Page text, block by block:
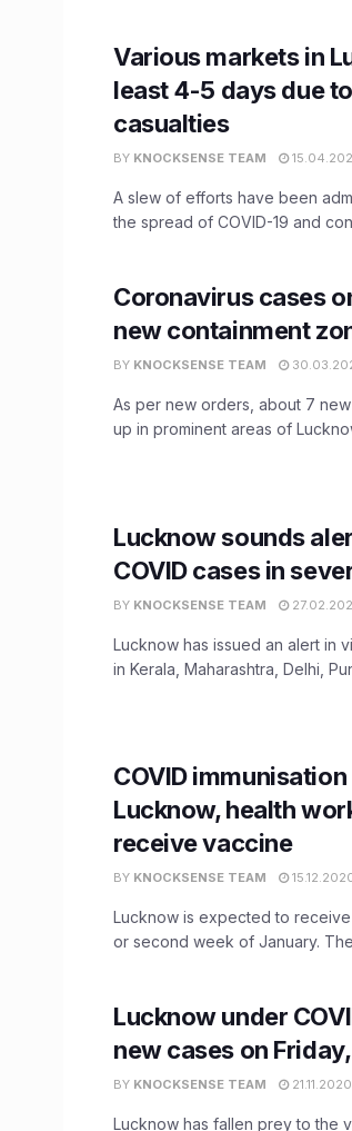
Various markets in
least 4-5 days due
casualties
BY KNOCKSENSE TEAM
A slew of efforts have been
the spread of COVID-19 and
Coronavirus cases
new containment
BY KNOCKSENSE TEAM
As per new orders, about 7
up in prominent areas of
Lucknow sounds
COVID cases in
BY KNOCKSENSE TEAM
Lucknow has issued an alert in
in Kerala, Maharashtra, Delhi,
COVID
Lucknow, health
receive vaccine
BY KNOCKSENSE TEAM
Lucknow is expected to
or second week of January.
Lucknow under
new cases on
BY KNOCKSENSE TEAM 21.11.2020
Lucknow has fallen prey to the